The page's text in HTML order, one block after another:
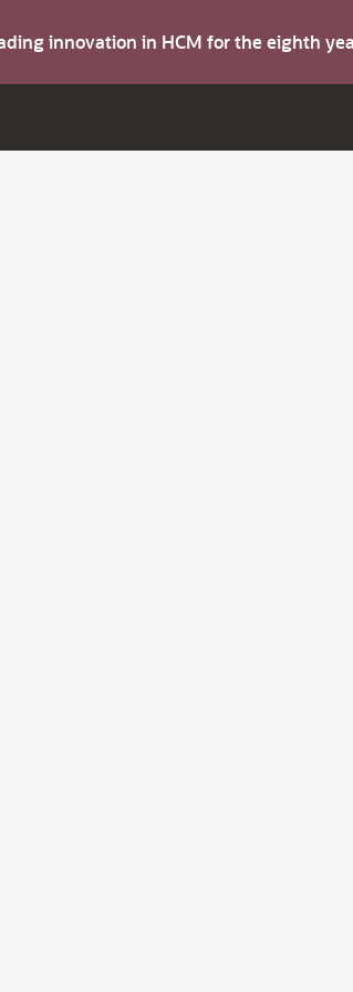
innovation in HCM for the eighth